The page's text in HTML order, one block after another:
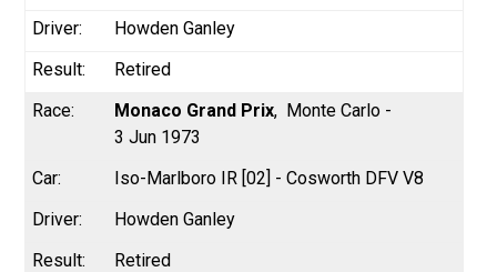
Howden Ganley
Retired
Monaco Grand Prix
Monte Carlo -
3 Jun 1973
Iso-Marlboro IR [02] - Cosworth DFV V8
Howden Ganley
Retired